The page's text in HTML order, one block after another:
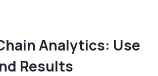
Analytics: Use
Results